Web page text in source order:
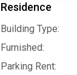
Residence
Building Type:
Furnished:
Parking Rent: